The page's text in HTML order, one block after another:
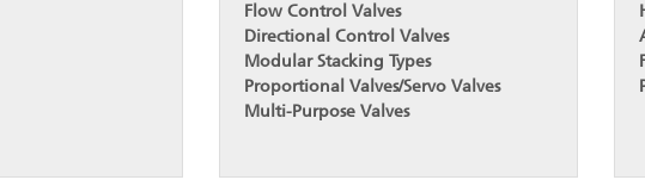
Flow Control Valves
Directional Control Valves
Modular Stacking Types
Proportional Valves/Servo Valves
Multi-Purpose Valves